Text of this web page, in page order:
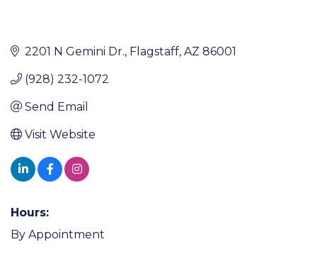
2201 N Gemini Dr. Flagstaff AZ 86001
(928) 232-1072
Send Email
Visit Website
Hours:
By Appointment